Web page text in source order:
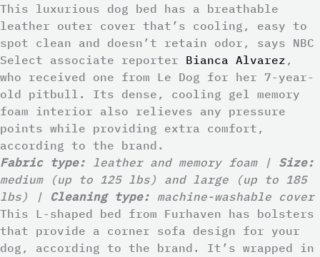
This luxurious dog bed has a breathable
leather outer cover that’s cooling, easy to
spot clean and doesn’t retain odor, says NBC
Select associate reporter Bianca Alvarez ,
who received one from Le Dog for her 7-year-
old pitbull. Its dense, cooling gel memory
foam interior also relieves any pressure
points while providing extra comfort,
according to the brand.
Fabric type: leather and memory foam | Size:
medium (up to 125 lbs) and large (up to 185
lbs) | Cleaning type: machine-washable cover
This L-shaped bed from Furhaven has bolsters
that provide a corner sofa design for your
dog, according to the brand. It’s wrapped in